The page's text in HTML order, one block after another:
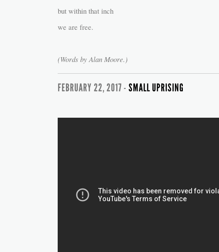
but within that inch
we are free.
(Words by Alan Moore.)
FEBRUARY 22, 2017 - SMALL UPRISING